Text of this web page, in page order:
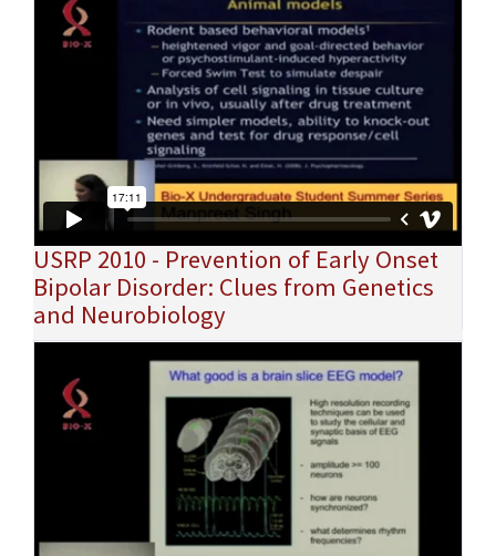
USRP 2010 - Prevention of Early Onset
Bipolar Disorder: Clues from Genetics
and Neurobiology